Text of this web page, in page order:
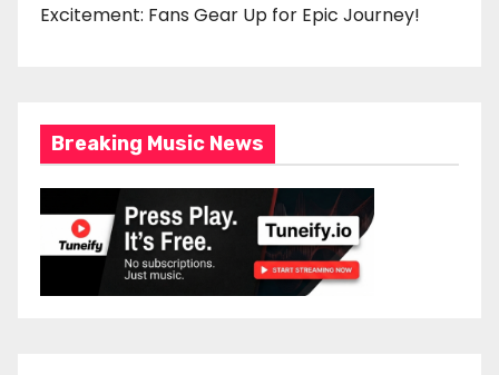
Excitement: Fans Gear Up for Epic Journey!
Breaking Music News